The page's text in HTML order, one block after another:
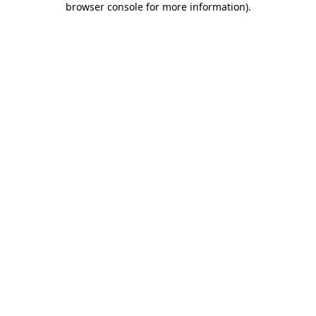
browser console for more information).